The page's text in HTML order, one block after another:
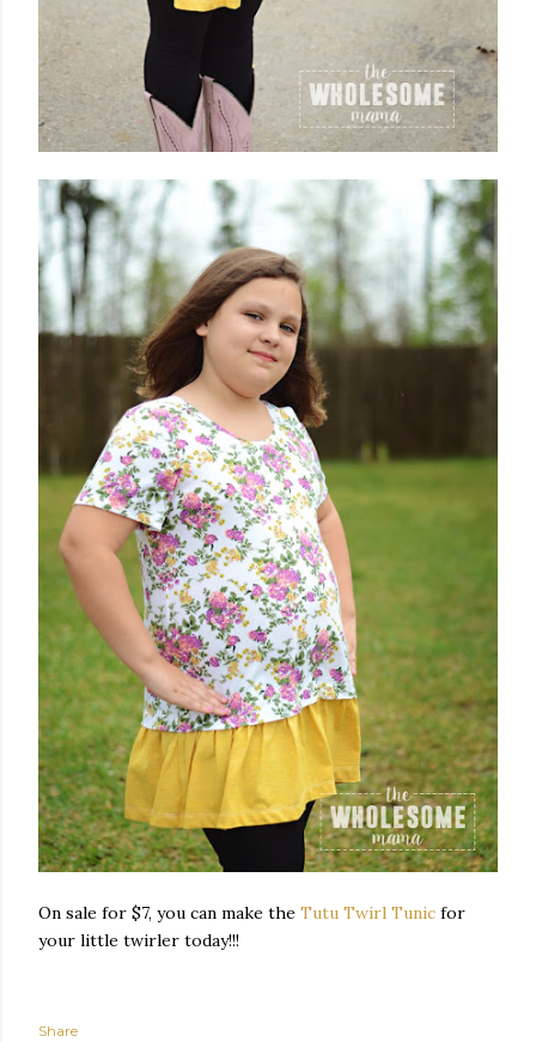
On sale for $7, you can make the Tutu Twirl Tunic for
your little twirler today!!!
Share